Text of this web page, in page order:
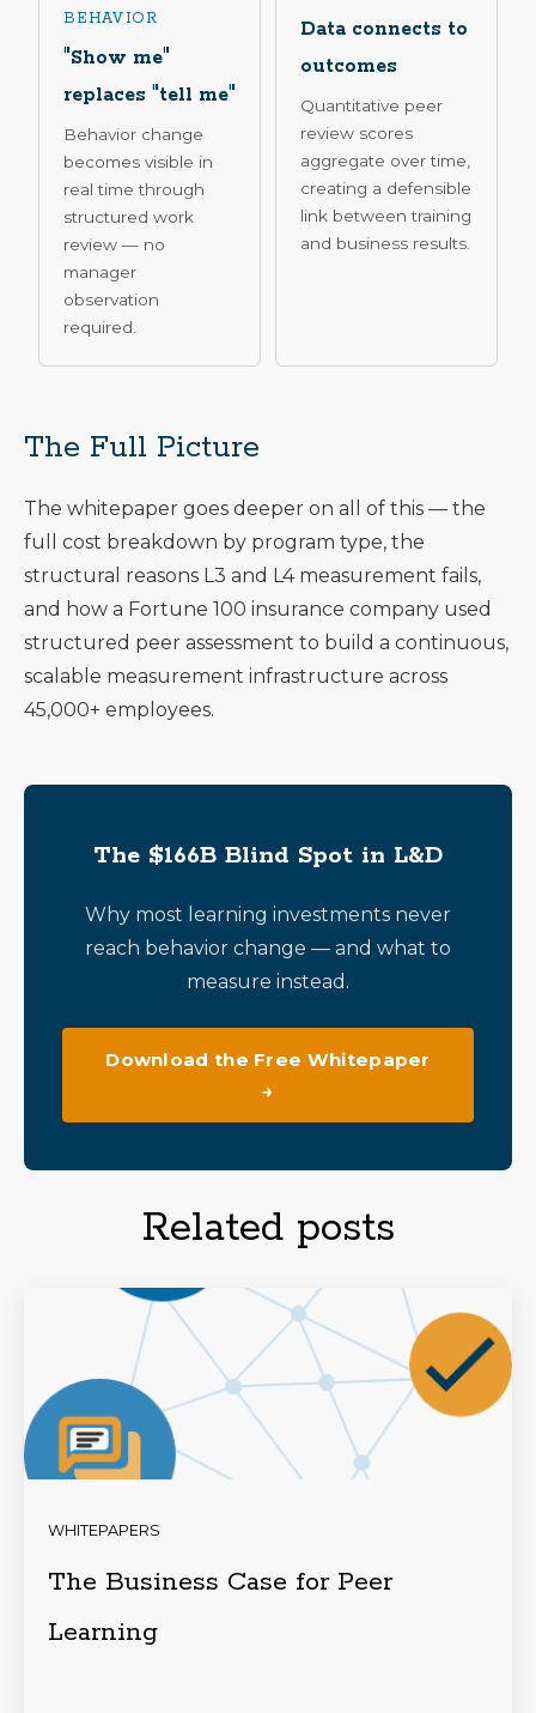
BEHAVIOR
"Show me"
replaces "tell me"
Behavior change
becomes visible in
real time through
structured work
review — no
manager
observation
required.
Data connects to
outcomes
Quantitative peer
review scores
aggregate over time,
creating a defensible
link between training
and business results.
The Full Picture
The whitepaper goes deeper on all of this — the
full cost breakdown by program type, the
structural reasons L3 and L4 measurement fails,
and how a Fortune 100 insurance company used
structured peer assessment to build a continuous,
scalable measurement infrastructure across
45,000+ employees.
The $166B Blind Spot in L&D
Why most learning investments never
reach behavior change — and what to
measure instead.
Download the Free Whitepaper
→
Related posts
WHITEPAPERS
The Business Case for Peer
Learning